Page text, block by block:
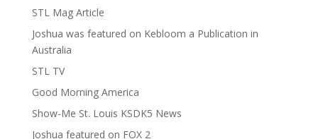
STL Mag Article
Joshua was featured on Kebloom a Publication in
Australia
STL TV
Good Morning America
Show-Me St. Louis KSDK5 News
Joshua featured on FOX 2